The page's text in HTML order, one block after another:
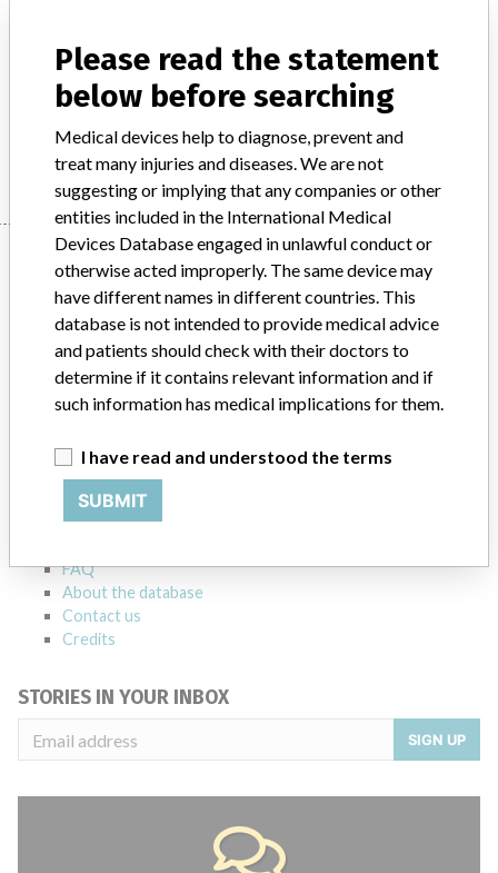
Product Description
Surgical equipment/ Anaesthesia - surgical equipment
Manufacturer
Manufacturer
Stryker
ABOUT THIS DATABASE
Explore more than 120,000 Recalls, Safety Alerts and Field Safety
Notices of medical devices and their connections with their
manufacturers.
FAQ
About the database
Contact us
Credits
STORIES IN YOUR INBOX
SIGN UP
Please read the statement
below before searching
Medical devices help to diagnose, prevent and
treat many injuries and diseases. We are not
suggesting or implying that any companies or other
entities included in the International Medical
Devices Database engaged in unlawful conduct or
otherwise acted improperly. The same device may
have different names in different countries. This
database is not intended to provide medical advice
and patients should check with their doctors to
determine if it contains relevant information and if
such information has medical implications for them.
I have read and understood the terms
SUBMIT